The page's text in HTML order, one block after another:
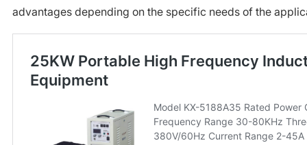
advantages depending on the specific needs of the